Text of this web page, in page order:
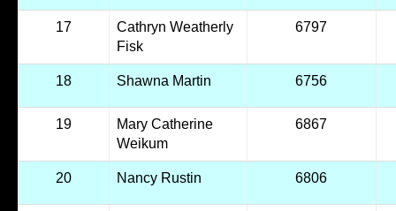
17
Cathryn Weatherly
Fisk
6797
18 Shawna Martin 6756
19
Mary Catherine
Weikum
6867
20 Nancy Rustin 6806